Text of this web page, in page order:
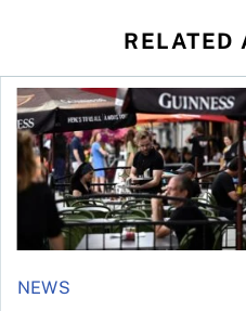
RELATED
complications
NEWS
Young Canadians face